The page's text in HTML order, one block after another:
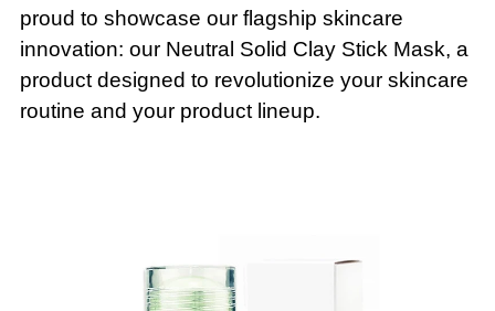
proud to showcase our flagship skincare
innovation: our Neutral Solid Clay Stick Mask, a
product designed to revolutionize your skincare
routine and your product lineup.